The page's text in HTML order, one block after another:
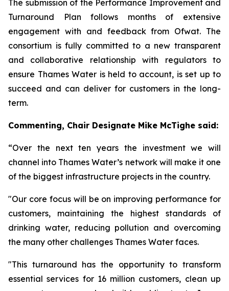
The submission of the Performance Improvement and
Turnaround Plan follows months of extensive
engagement with and feedback from Ofwat. The
consortium is fully committed to a new transparent
and collaborative relationship with regulators to
ensure Thames Water is held to account, is set up to
succeed and can deliver for customers in the long-
term.
Commenting, Chair Designate Mike McTighe said:
“Over the next ten years the investment we will
channel into Thames Water’s network will make it one
of the biggest infrastructure projects in the country.
"Our core focus will be on improving performance for
customers, maintaining the highest standards of
drinking water, reducing pollution and overcoming
the many other challenges Thames Water faces.
"This turnaround has the opportunity to transform
essential services for 16 million customers, clean up